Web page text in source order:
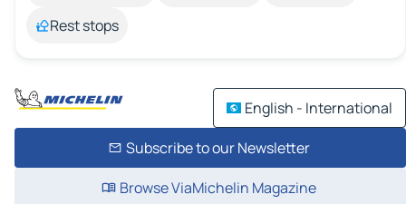
Rest stops
English - International
Subscribe to our Newsletter
Browse ViaMichelin Magazine